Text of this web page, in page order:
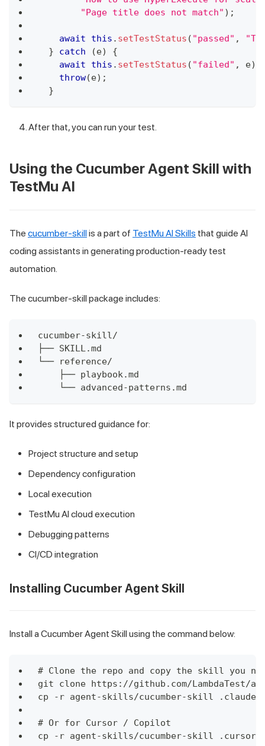
"Page title does not match" ) ;
await this . setTestStatus ( "passed" ,
}
catch (e)
{
await
this . setTestStatus ( "failed" , e)
throw(e) ;
}
After that, you can run your test.
Using the Cucumber Agent Skill with
TestMu AI
The cucumber-skillis a part of TestMu AI Skills that guide AI
coding assistants in generating production-ready test
automation.
The cucumber-skill package includes:
cucumber-skill/
├── SKILL.md
└── reference/
    ├── playbook.md
    └── advanced-patterns.md
It provides structured guidance for:
Project structure and setup
Dependency configuration
Local execution
TestMu AI cloud execution
Debugging patterns
CI/CD integration
Installing Cucumber Agent Skill
Install a Cucumber Agent Skill using the command below:
# Clone the repo and copy the skill you
git clone https://github.com/LambdaTest/
cp -r agent-skills/cucumber-skill
# Or for Cursor / Copilot
cp -r agent-skills/cucumber-skill